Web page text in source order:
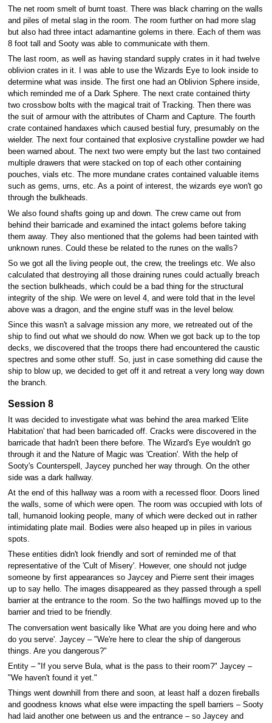
The net room smelt of burnt toast. There was black charring on the walls
and piles of metal slag in the room. The room further on had more slag
but also had three intact adamantine golems in there. Each of them was
8 foot tall and Sooty was able to communicate with them.
The last room, as well as having standard supply crates in it had twelve
oblivion crates in it. I was able to use the Wizards Eye to look inside to
determine what was inside. The first one had an Oblivion Sphere inside,
which reminded me of a Dark Sphere. The next crate contained thirty
two crossbow bolts with the magical trait of Tracking. Then there was
the suit of armour with the attributes of Charm and Capture. The fourth
crate contained handaxes which caused bestial fury, presumably on the
wielder. The next four contained that explosive crystalline powder we had
been warned about. The next two were empty but the last two contained
multiple drawers that were stacked on top of each other containing
pouches, vials etc. The more mundane crates contained valuable items
such as gems, urns, etc. As a point of interest, the wizards eye won't go
through the bulkheads.
We also found shafts going up and down. The crew came out from
behind their barricade and examined the intact golems before taking
them away. They also mentioned that the golems had been tainted with
unknown runes. Could these be related to the runes on the walls?
So we got all the living people out, the crew, the treelings etc. We also
calculated that destroying all those draining runes could actually breach
the section bulkheads, which could be a bad thing for the structural
integrity of the ship. We were on level 4, and were told that in the level
above was a dragon, and the engine stuff was in the level below.
Since this wasn't a salvage mission any more, we retreated out of the
ship to find out what we should do now. When we got back up to the top
decks, we discovered that the troops there had encountered the caustic
spectres and some other stuff. So, just in case something did cause the
ship to blow up, we decided to get off it and retreat a very long way down
the branch.
Session 8
It was decided to investigate what was behind the area marked 'Elite
Habitation' that had been barricaded off. Cracks were discovered in the
barricade that hadn't been there before. The Wizard's Eye wouldn't go
through it and the Nature of Magic was 'Creation'. With the help of
Sooty's Counterspell, Jaycey punched her way through. On the other
side was a dark hallway.
At the end of this hallway was a room with a recessed floor. Doors lined
the walls, some of which were open. The room was occupied with lots of
tall, humanoid looking people, many of which were decked out in rather
intimidating plate mail. Bodies were also heaped up in piles in various
spots.
These entities didn't look friendly and sort of reminded me of that
representative of the 'Cult of Misery'. However, one should not judge
someone by first appearances so Jaycey and Pierre sent their images
up to say hello. The images disappeared as they passed through a spell
barrier at the entrance to the room. So the two halflings moved up to the
barrier and tried to be friendly.
The conversation went basically like 'What are you doing here and who
do you serve'. Jaycey – "We're here to clear the ship of dangerous
things. Are you dangerous?"
Entity – "If you serve Bula, what is the pass to their room?" Jaycey –
"We haven't found it yet."
Things went downhill from there and soon, at least half a dozen fireballs
and goodness knows what else were impacting the spell barriers – Sooty
had laid another one between us and the entrance – so Jaycey and